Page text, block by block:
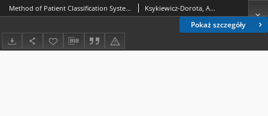
Pokaż szczegóły
Method of Patient Classification System in obstetric staff scheduling. 1, Criteria and categories of care Ksykiewicz-Dorota, Anna.; Adamska-Kuźmicka, Iwona.